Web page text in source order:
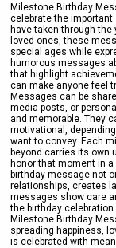
Milestone Birthday
celebrate the important
have taken through
loved ones, these
special ages while
humorous messages
that highlight
can make anyone feel
Messages can be
media posts, or
and memorable. They
motivational,
want to convey. Each
beyond carries its own
honor that moment in
birthday message not
relationships, creates
messages show care
the birthday
Milestone Birthday
spreading happiness,
is celebrated with